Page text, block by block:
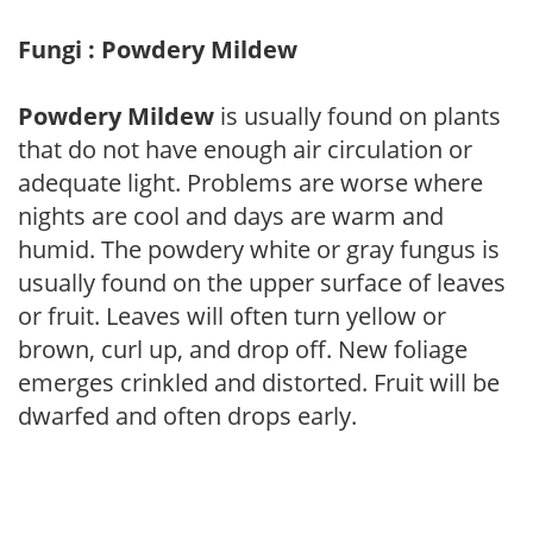
Fungi : Powdery Mildew
Powdery Mildew is usually found on plants
that do not have enough air circulation or
adequate light. Problems are worse where
nights are cool and days are warm and
humid. The powdery white or gray fungus is
usually found on the upper surface of leaves
or fruit. Leaves will often turn yellow or
brown, curl up, and drop off. New foliage
emerges crinkled and distorted. Fruit will be
dwarfed and often drops early.